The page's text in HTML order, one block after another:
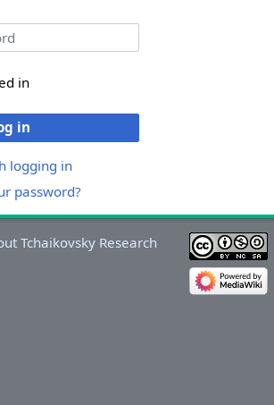
in
in
logging in
password?
Tchaikovsky Research